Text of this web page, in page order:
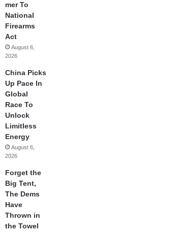
mer To
National
Firearms
Act
August 6,
2026
China Picks
Up Pace In
Global
Race To
Unlock
Limitless
Energy
August 6,
2026
Forget the
Big Tent,
The Dems
Have
Thrown in
the Towel